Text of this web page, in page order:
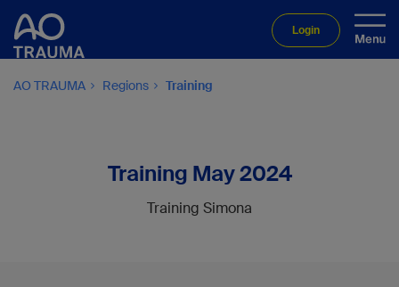
Login
AO TRAUMA Regions Training
Training May 2024
Training Simona